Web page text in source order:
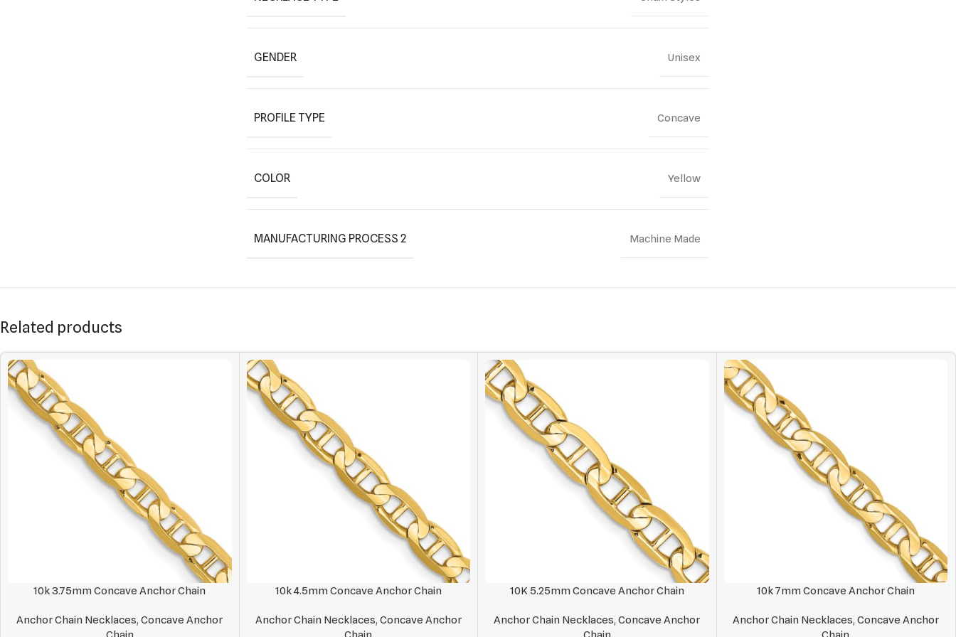
GENDER Unisex
PROFILE TYPE Concave
COLOR Yellow
MANUFACTURING PROCESS 2 Machine Made
Related products
10k 3.75mm Concave Anchor Chain
Anchor Chain Necklaces,Concave Anchor
10k 4.5mm Concave Anchor Chain
Anchor Chain Necklaces, Concave Anchor
10K 5.25mm Concave Anchor Chain
Anchor Chain Necklaces,Concave Anchor
10k 7mm Concave Anchor Chain
Anchor Chain Necklaces, Concave Anchor